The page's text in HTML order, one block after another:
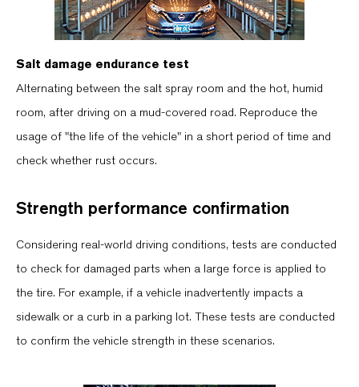
Salt damage endurance test
Alternating between the salt spray room and the hot, humid
room, after driving on a mud-covered road. Reproduce the
usage of "the life of the vehicle" in a short period of time and
check whether rust occurs.
Strength performance confirmation
Considering real-world driving conditions, tests are conducted
to check for damaged parts when a large force is applied to
the tire. For example, if a vehicle inadvertently impacts a
sidewalk or a curb in a parking lot. These tests are conducted
to confirm the vehicle strength in these scenarios.